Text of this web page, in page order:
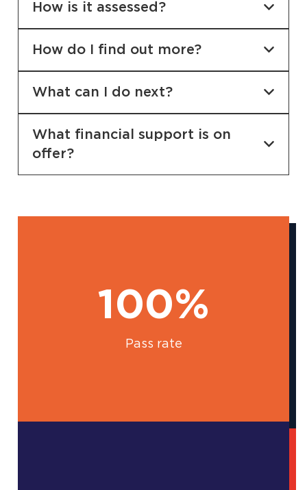
How is it assessed?
How do I find out more?
What can I do next?
What financial support is on
offer?
100%
Pass rate